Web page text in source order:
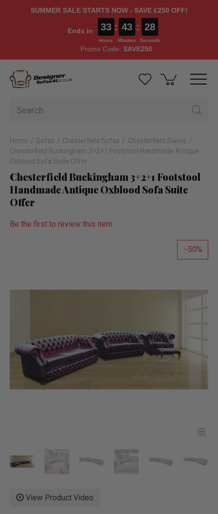
SUMMER SALE STARTS NOW - SAVE £250 OFF!
Ends in 33
Hours
: 43
Minutes
: 28
Seconds
Promo Code: SAVE250
Home Sofas Chesterfield Sofas
Chesterfield Suites
Chesterfield Buckingham 3+2+1 Footstool Handmade Antique
Oxblood Sofa Suite Offer
Chesterfield Buckingham 3+2+1 Footstool
Handmade Antique Oxblood Sofa Suite
Offer
Be the first to review this item
50
View Product Video